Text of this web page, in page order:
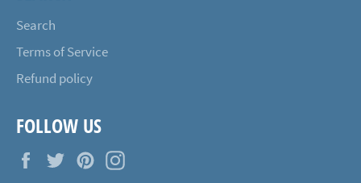
Search
Terms of Service
Refund policy
FOLLOW US
FacebookTwitterPinterest